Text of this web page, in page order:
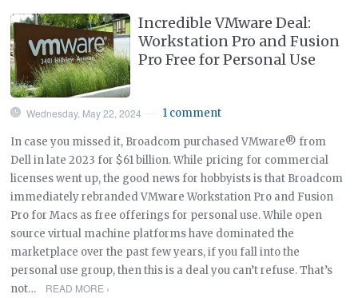
Incredible VMware Deal:
Workstation Pro and Fusion
Pro Free for Personal Use
Wednesday, May 22, 2024 1 comment
In case you missed it, Broadcom purchased VMware® from
Dell in late 2023 for $61 billion. While pricing for commercial
licenses went up, the good news for hobbyists is that Broadcom
immediately rebranded VMware Workstation Pro and Fusion
Pro for Macs as free offerings for personal use. While open
source virtual machine platforms have dominated the
marketplace over the past few years, if you fall into the
personal use group, then this is a deal you can’t refuse. That’s
not…
READ MORE ›